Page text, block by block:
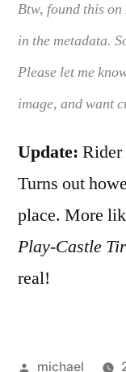
Btw, found this
in the metadata.
Please let me
image, and want
Update: Rider
Turns out
place. More
Play-Castle
real!
Posted
michael